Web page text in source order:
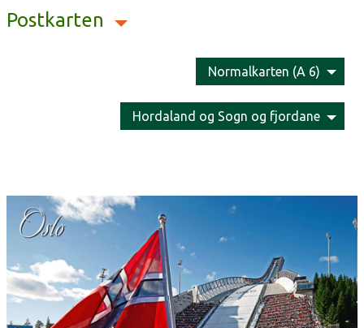
Postkarten
Normalkarten (A 6)
Hordaland og Sogn og fjordane